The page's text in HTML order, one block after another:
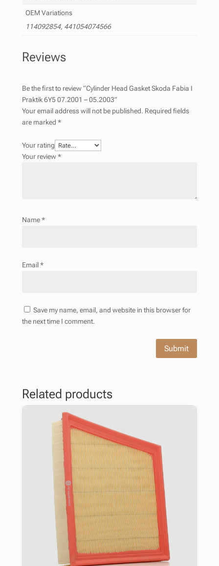
OEM Variations
114092854, 441054074566
Reviews
Be the first to review “Cylinder Head Gasket Skoda Fabia I
Praktik 6Y5 07.2001 – 05.2003”
Your email address will not be published. Required fields
are marked *
Your rating
Your review*
Name*
Email*
Save my name, email, and website in this browser for
the next time I comment.
Submit
Related products